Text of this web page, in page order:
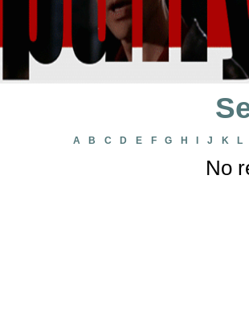
A B C D E F G H J K L
No